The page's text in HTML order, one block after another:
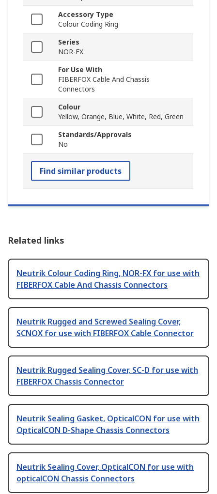
Accessory Type
Colour Coding Ring
Series
NOR-FX
For Use With
FIBERFOX Cable And Chassis
Connectors
Colour
Yellow, Orange, Blue, White, Red, Green
Standards/Approvals
No
Find similar products
Related links
Neutrik Colour Coding Ring, NOR-FX for use with
FIBERFOX Cable And Chassis Connectors
Neutrik Rugged and Screwed Sealing Cover,
SCNOX for use with FIBERFOX Cable Connector
Neutrik Rugged Sealing Cover, SC-D for use with
FIBERFOX Chassis Connector
Neutrik Sealing Gasket, OpticalCON for use with
OpticalCON D-Shape Chassis Connectors
Neutrik Sealing Cover, OpticalCON for use with
opticalCON Chassis Connectors